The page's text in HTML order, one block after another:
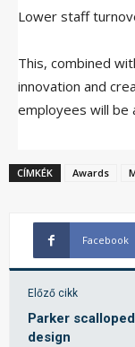
Lower staff
This, combined
innovation and
employees will
CÍMKÉK Awards
Facebook
Előző cikk
Parker
design